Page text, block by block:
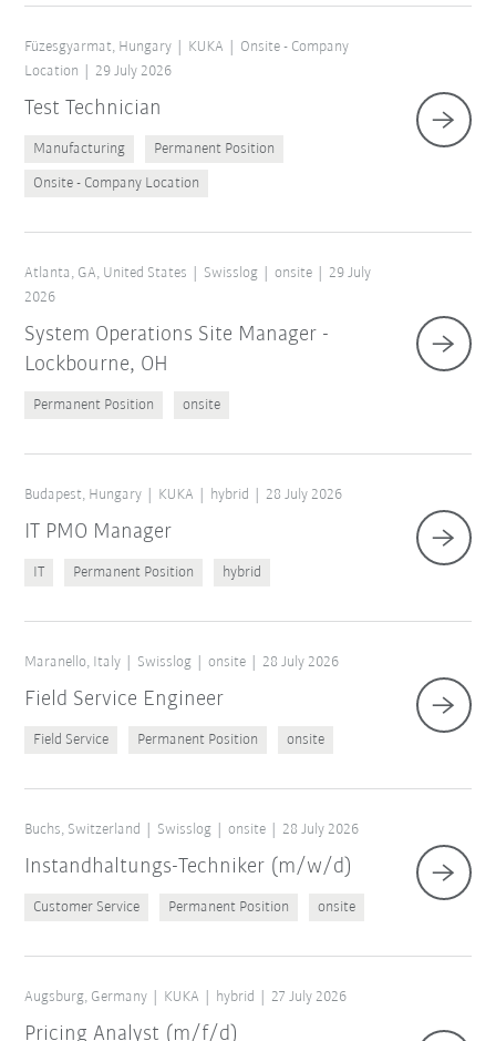
Füzesgyarmat, Hungary KUKA
Onsite - Company
Location
29 July 2026
Test Technician
Manufacturing Permanent Position
Onsite - Company Location
Atlanta, GA, United States Swisslog onsite
29 July
2026
System Operations Site Manager -
Lockbourne, OH
Permanent Position onsite
Budapest, Hungary KUKA hybrid 28 July 2026
IT PMO Manager
IT Permanent Position hybrid
Maranello, Italy Swisslog onsite 28 July 2026
Field Service Engineer
Field Service Permanent Position onsite
Buchs, Switzerland Swisslog onsite 28 July 2026
Instandhaltungs-Techniker (m/w/d)
Customer Service Permanent Position onsite
Augsburg, Germany KUKA hybrid 27 July 2026
Pricing Analyst (m/f/d)